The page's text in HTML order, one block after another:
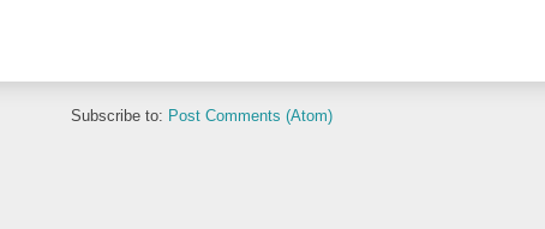
Subscribe to: Post Comments (Atom)